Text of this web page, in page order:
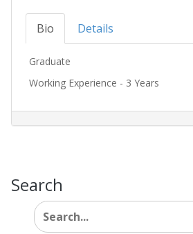
Bio Details
Graduate
Working Experience - 3 Years
Search
Search
for: